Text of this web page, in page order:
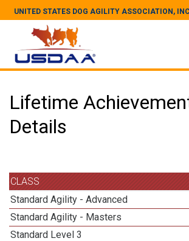
UNITED STATES DOG AGILITY ASSOCIATION,
Lifetime
Details
CLASS
Standard Agility - Advanced
Standard Agility - Masters
Standard Level 3